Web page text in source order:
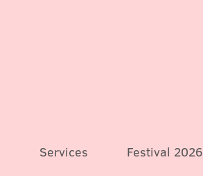
Services Festival 2026